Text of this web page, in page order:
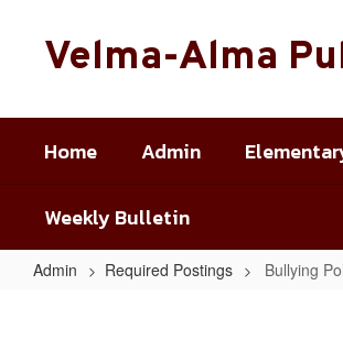
Velma-Alma
Home Admin
Weekly Bulletin
Admin Required Postings Bullying